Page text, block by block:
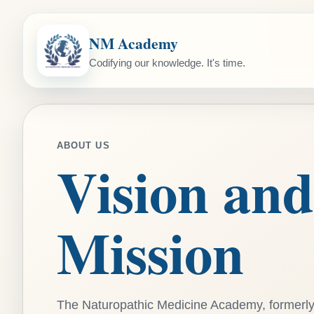
NM Academy
Codifying our knowledge. It's time.
ABOUT US
Vision and
Mission
The Naturopathic Medicine Academy,